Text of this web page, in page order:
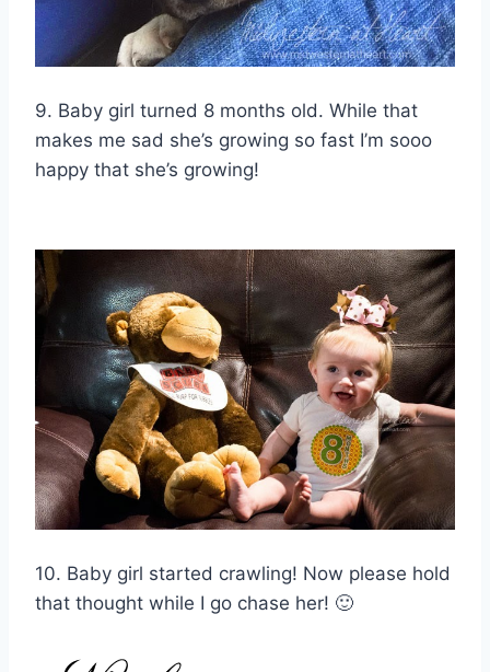
9. Baby girl turned 8 months old. While that
makes me sad she’s growing so fast I’m sooo
happy that she’s growing!
10. Baby girl started crawling! Now please hold
that thought while I go chase her! 🙂